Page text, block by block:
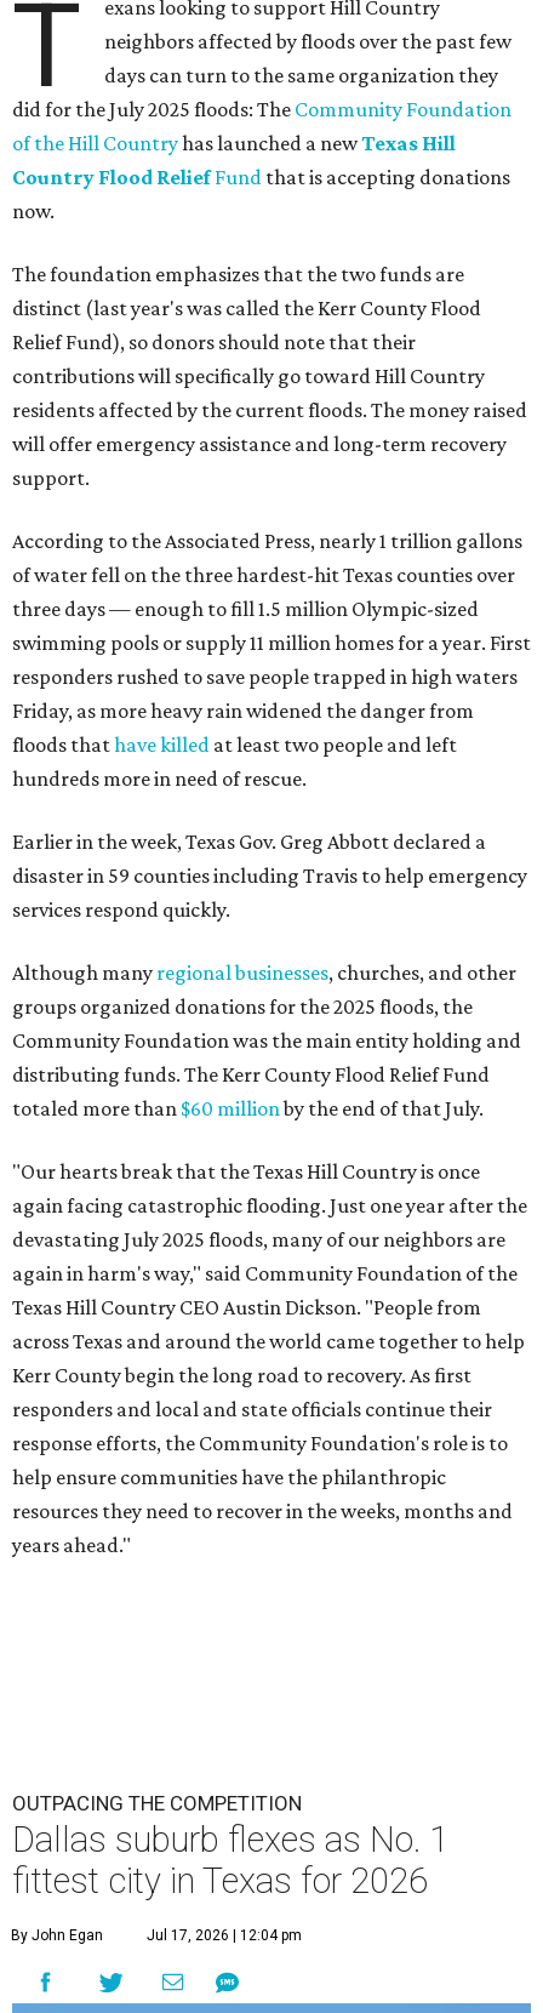
T
exans looking to support Hill Country
neighbors affected by floods over the past few
days can turn to the same organization they
did for the July 2025 floods: The Community Foundation
of the Hill Countryhas launched a newTexas Hill
Country Flood ReliefFund that is accepting donations
now.
The foundation emphasizes that the two funds are
distinct (last year's was called the Kerr County Flood
Relief Fund), so donors should note that their
contributions will specifically go toward Hill Country
residents affected by the current floods. The money raised
will offer emergency assistance and long-term recovery
support.
According to the Associated Press, nearly 1 trillion gallons
of water fell on the three hardest-hit Texas counties over
three days — enough to fill 1.5 million Olympic-sized
swimming pools or supply 11 million homes for a year. First
responders rushed to save people trapped in high waters
Friday, as more heavy rain widened the danger from
floods thathave killed at least two people and left
hundreds more in need of rescue.
Earlier in the week, Texas Gov. Greg Abbott declared a
disaster in 59 counties including Travis to help emergency
services respond quickly.
Although many regional businesses, churches, and other
groups organized donations for the 2025 floods, the
Community Foundation was the main entity holding and
distributing funds. The Kerr County Flood Relief Fund
totaled more than $60 millionby the end of that July.
"Our hearts break that the Texas Hill Country is once
again facing catastrophic flooding. Just one year after the
devastating July 2025 floods, many of our neighbors are
again in harm's way," said Community Foundation of the
Texas Hill Country CEO Austin Dickson. "People from
across Texas and around the world came together to help
Kerr County begin the long road to recovery. As first
responders and local and state officials continue their
response efforts, the Community Foundation's role is to
help ensure communities have the philanthropic
resources they need to recover in the weeks, months and
years ahead."
OUTPACING THE COMPETITION
Dallas suburb flexes as No. 1
fittest city in Texas for 2026
By John Egan Jul 17, 2026 | 12:04 pm